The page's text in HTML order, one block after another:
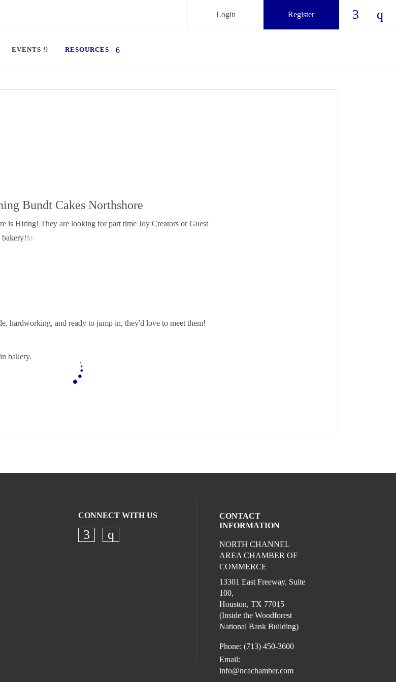
Register
Login
EVENTS RESOURCES
Bundt Cakes Northshore
is Hiring! They are looking for part time Joy Creators or Guest
bakery!✨
hardworking, and ready to jump in, they'd love to meet them!
bakery.
CONNECT WITH US
Check our social media on facebook (opens in a new
Check our social media on instagram (opens in a
CONTACT
INFORMATION
NORTH CHANNEL
AREA CHAMBER OF
COMMERCE
13301 East Freeway, Suite
100,
Houston, TX 77015
(Inside the Woodforest
National Bank Building)
Phone: (713) 450-3600
Email:
info@ncachamber.com